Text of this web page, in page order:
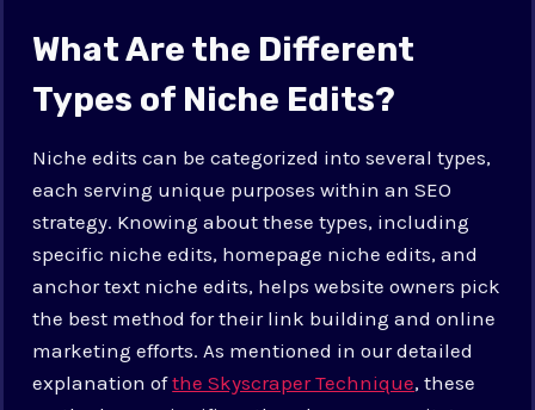
What Are the Different
Types of Niche Edits?
Niche edits can be categorized into several types,
each serving unique purposes within an SEO
strategy. Knowing about these types, including
specific niche edits, homepage niche edits, and
anchor text niche edits, helps website owners pick
the best method for their link building and online
marketing efforts. As mentioned in our detailed
explanation ofthe Skyscraper Technique, these